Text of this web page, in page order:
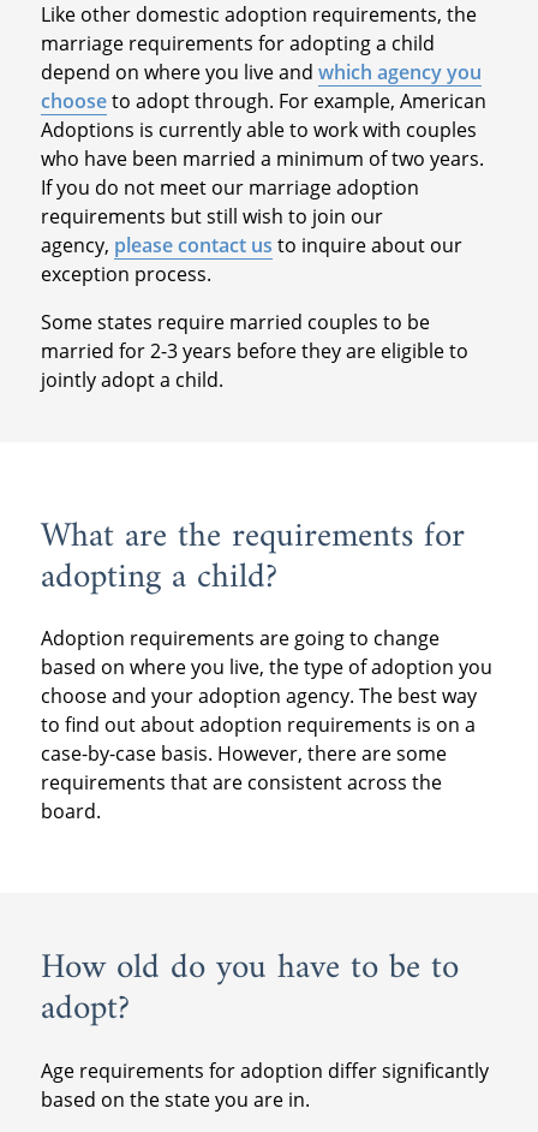
Like other domestic adoption requirements, the
marriage requirements for adopting a child
depend on where you live and which agency you
chooseto adopt through. For example, American
Adoptions is currently able to work with couples
who have been married a minimum of two years.
If you do not meet our marriage adoption
requirements but still wish to join our
agency, please contact us to inquire about our
exception process.
Some states require married couples to be
married for 2-3 years before they are eligible to
jointly adopt a child.
What are the requirements for
adopting a child?
Adoption requirements are going to change
based on where you live, the type of adoption you
choose and your adoption agency. The best way
to find out about adoption requirements is on a
case-by-case basis. However, there are some
requirements that are consistent across the
board.
How old do you have to be to
adopt?
Age requirements for adoption differ significantly
based on the state you are in.